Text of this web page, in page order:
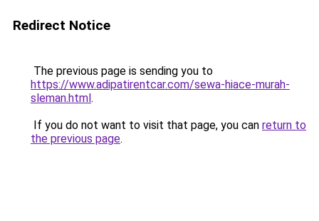
Redirect Notice
The previous page is sending you to
https://www.adipatirentcar.com/sewa-hiace-murah-
sleman.html.
If you do not want to visit that page, you can return to
the previous page.